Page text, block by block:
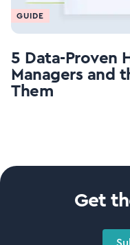
GUIDE
5 Data-Proven
Managers and
Them
Get